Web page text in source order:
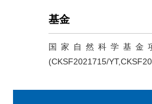
基金
国家自然科学基金
(CKSF2021715/